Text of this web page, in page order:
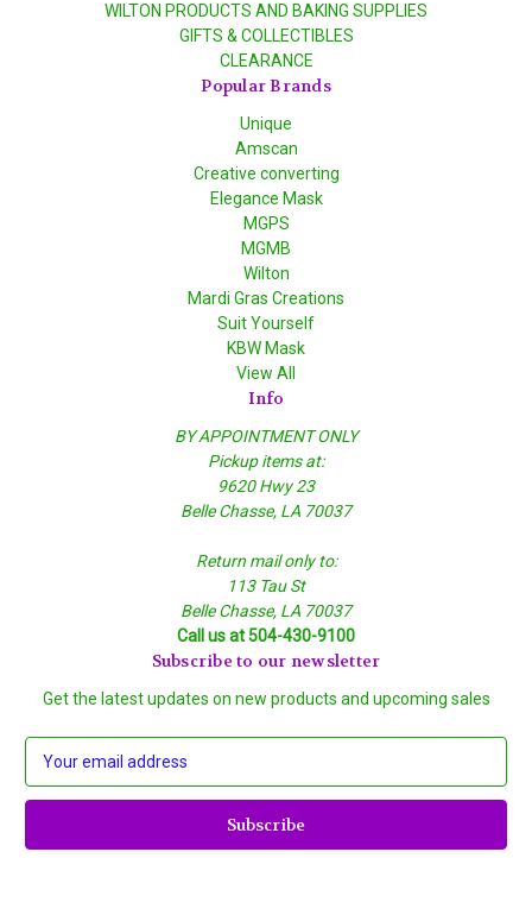
WILTON PRODUCTS AND BAKING SUPPLIES
GIFTS & COLLECTIBLES
CLEARANCE
Popular Brands
Unique
Amscan
Creative converting
Elegance Mask
MGPS
MGMB
Wilton
Mardi Gras Creations
Suit Yourself
KBW Mask
View All
Info
BY APPOINTMENT ONLY
Pickup items at:
9620 Hwy 23
Belle Chasse, LA 70037
Return mail only to:
113 Tau St
Belle Chasse, LA 70037
Call us at 504-430-9100
Subscribe to our newsletter
Get the latest updates on new products and upcoming sales
a
l